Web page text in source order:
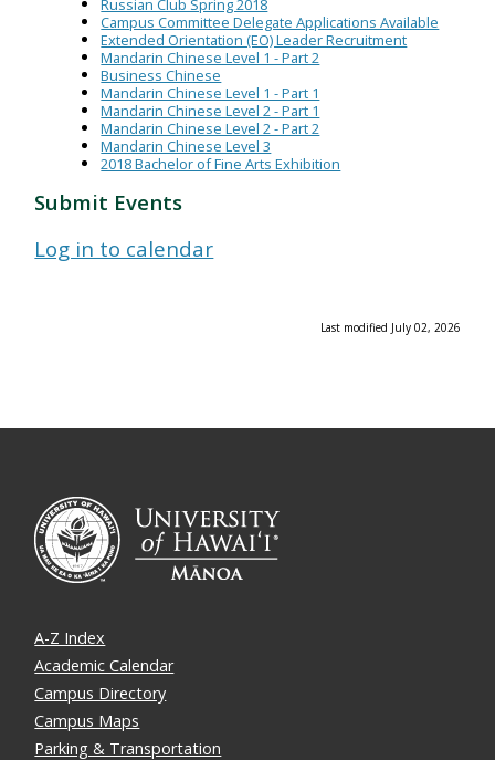
Russian Club Spring 2018
Campus Committee Delegate Applications Available
Extended Orientation (EO) Leader Recruitment
Mandarin Chinese Level 1 - Part 2
Business Chinese
Mandarin Chinese Level 1 - Part 1
Mandarin Chinese Level 2 - Part 1
Mandarin Chinese Level 2 - Part 2
Mandarin Chinese Level 3
2018 Bachelor of Fine Arts Exhibition
Submit Events
Log in to calendar
Last modified July 02, 2026
A-Z Index
Academic Calendar
Campus Directory
Campus Maps
Parking & Transportation